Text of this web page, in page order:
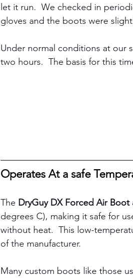
let it run.  We checked in
gloves and the boots were
Under normal conditions at our
two hours.  The basis for this
Operates At a safe
The DryGuy DX Forced Air
degrees C), making it safe for
without heat.  This low-
of the manufacturer.
Many custom boots like those